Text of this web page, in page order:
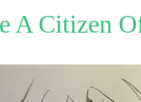
A Citizen